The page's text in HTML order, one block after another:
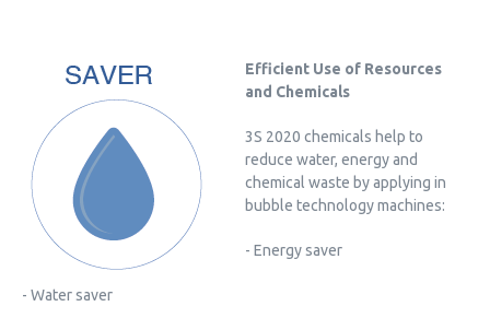
Efficient Use of Resources
and Chemicals
3S 2020 chemicals help to
reduce water, energy and
chemical waste by applying in
bubble technology machines:
- Energy saver
- Water saver